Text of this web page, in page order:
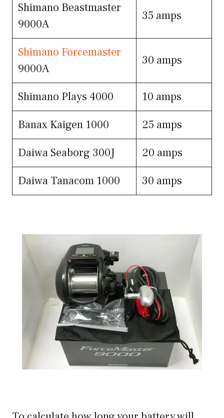
Shimano Beastmaster
9000A
35 amps
Shimano Forcemaster
9000A
30 amps
Shimano Plays 4000
10 amps
Banax Kaigen 1000
25 amps
Daiwa Seaborg 300J
20 amps
Daiwa Tanacom 1000
30 amps